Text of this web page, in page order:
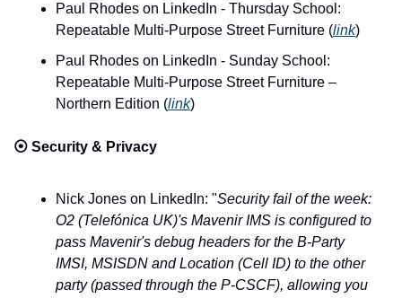
Paul Rhodes on LinkedIn - Thursday School:
Repeatable Multi-Purpose Street Furniture (link)
Paul Rhodes on LinkedIn - Sunday School:
Repeatable Multi-Purpose Street Furniture –
Northern Edition (link)
⦿ Security & Privacy
Nick Jones on LinkedIn: "Security fail of the week:
O2 (Telefónica UK)'s Mavenir IMS is configured to
pass Mavenir's debug headers for the B-Party
IMSI, MSISDN and Location (Cell ID) to the other
party (passed through the P-CSCF), allowing you